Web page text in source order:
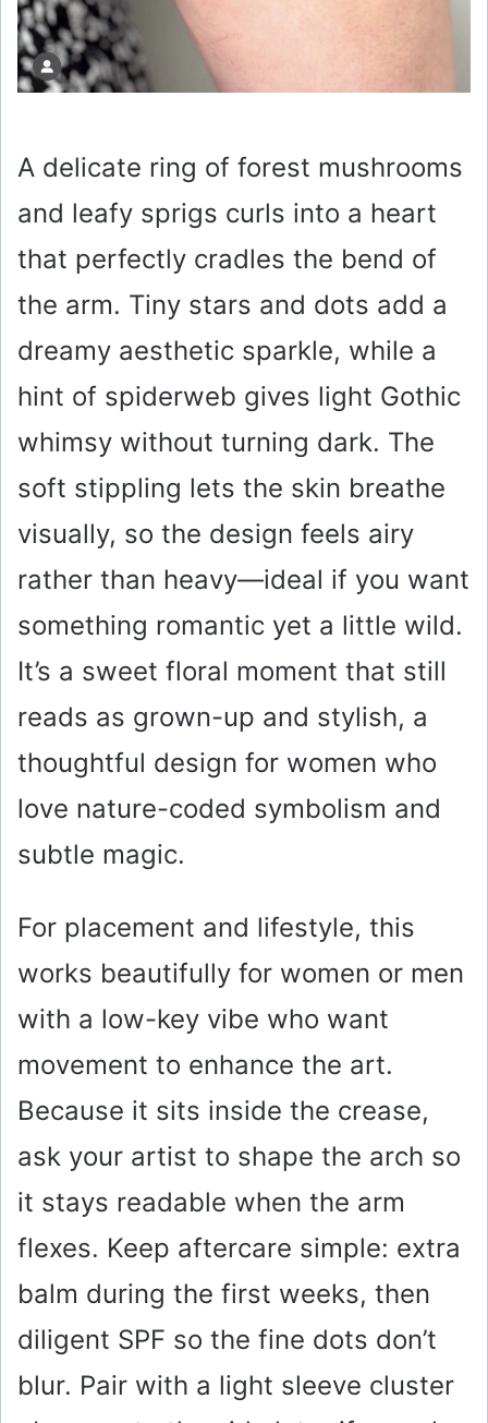
A delicate ring of forest mushrooms
and leafy sprigs curls into a heart
that perfectly cradles the bend of
the arm. Tiny stars and dots add a
dreamy aesthetic sparkle, while a
hint of spiderweb gives light Gothic
whimsy without turning dark. The
soft stippling lets the skin breathe
visually, so the design feels airy
rather than heavy—ideal if you want
something romantic yet a little wild.
It’s a sweet floral moment that still
reads as grown-up and stylish, a
thoughtful design for women who
love nature-coded symbolism and
subtle magic.
For placement and lifestyle, this
works beautifully for women or men
with a low-key vibe who want
movement to enhance the art.
Because it sits inside the crease,
ask your artist to shape the arch so
it stays readable when the arm
flexes. Keep aftercare simple: extra
balm during the first weeks, then
diligent SPF so the fine dots don’t
blur. Pair with a light sleeve cluster